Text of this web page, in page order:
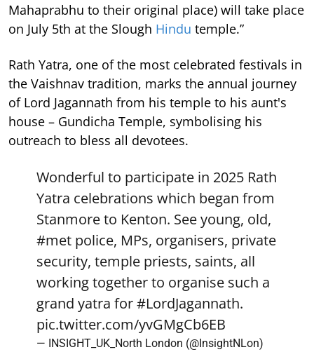
Mahaprabhu to their original place) will take place
on July 5th at the Slough Hindu temple.”
Rath Yatra, one of the most celebrated festivals in
the Vaishnav tradition, marks the annual journey
of Lord Jagannath from his temple to his aunt's
house – Gundicha Temple, symbolising his
outreach to bless all devotees.
Wonderful to participate in 2025 Rath
Yatra celebrations which began from
Stanmore to Kenton. See young, old,
#met police, MPs, organisers, private
security, temple priests, saints, all
working together to organise such a
grand yatra for#LordJagannath.
pic.twitter.com/yvGMgCb6EB
— INSIGHT_UK_North London (@InsightNLon)